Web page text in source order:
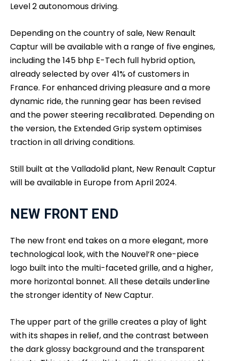
Level 2 autonomous driving.
Depending on the country of sale, New Renault
Captur will be available with a range of five engines,
including the 145 bhp E-Tech full hybrid option,
already selected by over 41% of customers in
France. For enhanced driving pleasure and a more
dynamic ride, the running gear has been revised
and the power steering recalibrated. Depending on
the version, the Extended Grip system optimises
traction in all driving conditions.
Still built at the Valladolid plant, New Renault Captur
will be available in Europe from April 2024.
NEW FRONT END
The new front end takes on a more elegant, more
technological look, with the Nouvel’R one-piece
logo built into the multi-faceted grille, and a higher,
more horizontal bonnet. All these details underline
the stronger identity of New Captur.
The upper part of the grille creates a play of light
with its shapes in relief, and the contrast between
the dark glossy background and the transparent